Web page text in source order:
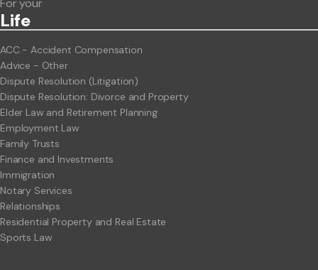
Life
ACC - Accident Compensation
Advice - Other
Dispute Resolution (Litigation)
Dispute Resolution: Divorce and Property
Elder Law and Retirement Planning
Employment Law
Family Trusts
Finance and Investments
Immigration
Notary Services
Relationships
Residential Property and Real Estate
Sports Law